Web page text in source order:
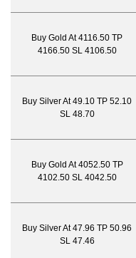
Buy Gold At 4116.50 TP
4166.50 SL 4106.50
Buy Silver At 49.10 TP 52.10
SL 48.70
Buy Gold At 4052.50 TP
4102.50 SL 4042.50
Buy Silver At 47.96 TP 50.96
SL 47.46